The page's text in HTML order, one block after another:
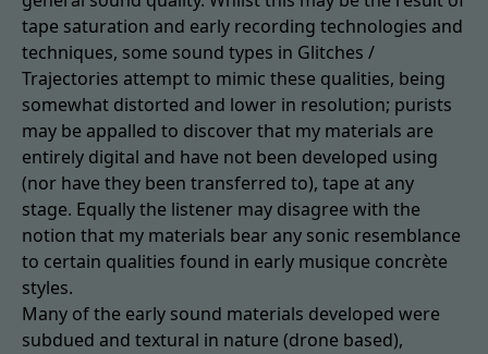
tape saturation and early recording technologies and
techniques, some sound types in Glitches /
Trajectories attempt to mimic these qualities, being
somewhat distorted and lower in resolution; purists
may be appalled to discover that my materials are
entirely digital and have not been developed using
(nor have they been transferred to), tape at any
stage. Equally the listener may disagree with the
notion that my materials bear any sonic resemblance
to certain qualities found in early musique concrète
styles.
Many of the early sound materials developed were
subdued and textural in nature (drone based),